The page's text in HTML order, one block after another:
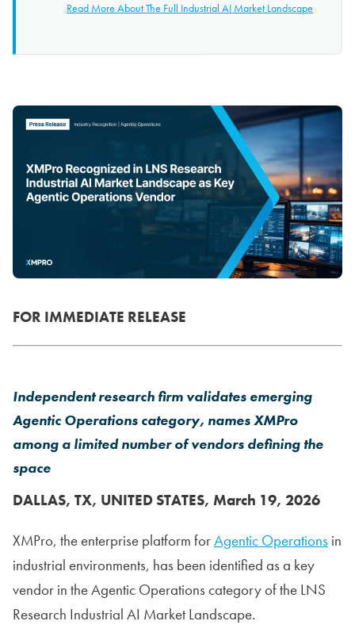
Read More About The Full Industrial AI Market Landscape
FOR IMMEDIATE RELEASE
Independent research firm validates emerging
Agentic Operations category, names XMPro
among a limited number of vendors defining the
space
DALLAS, TX, UNITED STATES, March 19, 2026
XMPro, the enterprise platform forAgentic Operations in
industrial environments, has been identified as a key
vendor in the Agentic Operations category of the LNS
Research Industrial AI Market Landscape.